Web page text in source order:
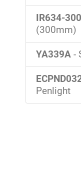
IR634-
(300mm)
YA339A -
Penlight